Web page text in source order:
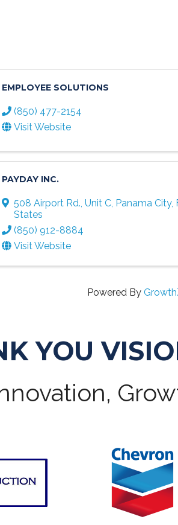
EMPLOYEE SOLUTIONS
(850) 477-2154
Visit Website
PAYDAY INC.
508 Airport Rd., Unit C Panama City,
States
(850) 912-8884
Visit Website
Powered By
YOU